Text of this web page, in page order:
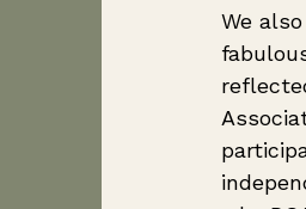
We